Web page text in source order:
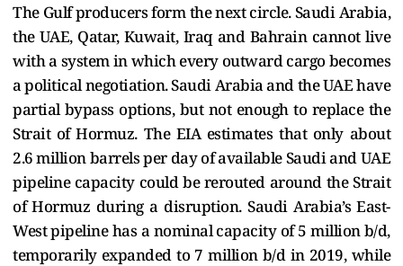
The Gulf producers form the next circle. Saudi Arabia,
the UAE, Qatar, Kuwait, Iraq and Bahrain cannot live
with a system in which every outward cargo becomes
a political negotiation. Saudi Arabia and the UAE have
partial bypass options, but not enough to replace the
Strait of Hormuz. The EIA estimates that only about
2.6 million barrels per day of available Saudi and UAE
pipeline capacity could be rerouted around the Strait
of Hormuz during a disruption. Saudi Arabia’s East-
West pipeline has a nominal capacity of 5 million b/d,
temporarily expanded to 7 million b/d in 2019, while